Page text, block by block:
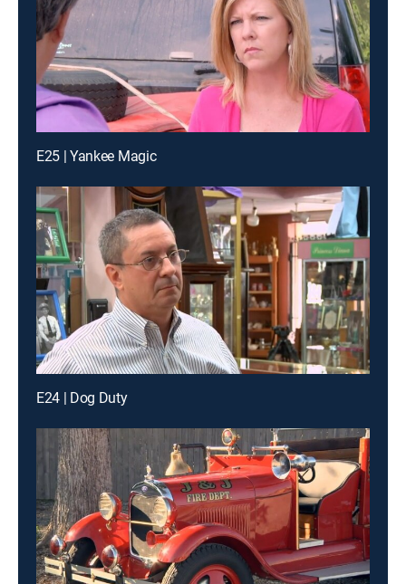
E25 | Yankee Magic
E24 | Dog Duty